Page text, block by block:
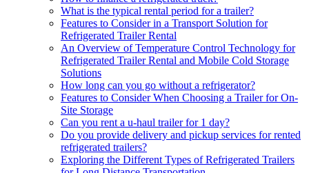
What is the typical rental period for a trailer?
Features to Consider in a Transport Solution for
Refrigerated Trailer Rental
An Overview of Temperature Control Technology for
Refrigerated Trailer Rental and Mobile Cold Storage
Solutions
How long can you go without a refrigerator?
Features to Consider When Choosing a Trailer for On-
Site Storage
Can you rent a u-haul trailer for 1 day?
Do you provide delivery and pickup services for rented
refrigerated trailers?
Exploring the Different Types of Refrigerated Trailers